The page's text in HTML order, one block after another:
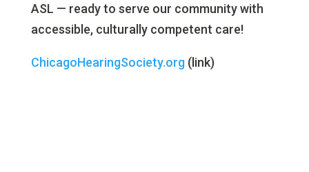
ASL — ready to serve our community with
accessible, culturally competent care!
ChicagoHearingSociety.org(link)